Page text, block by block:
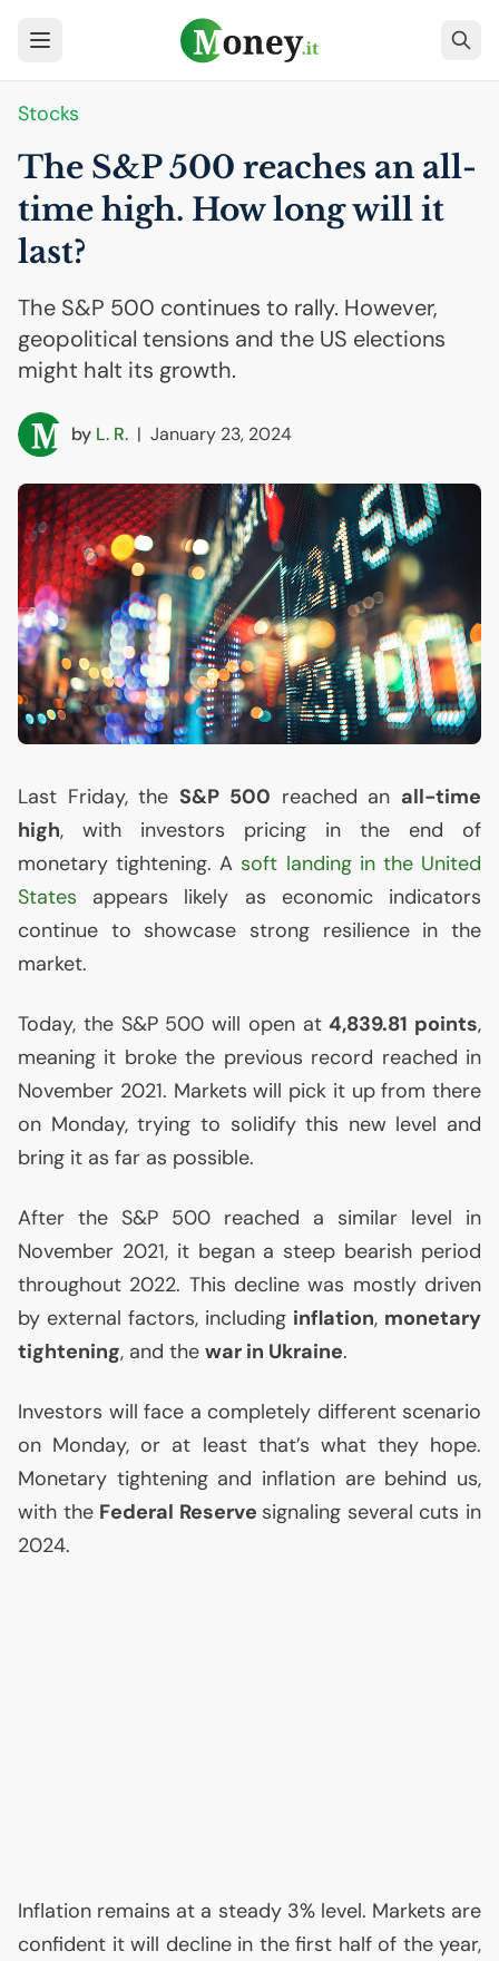
Stocks
The S&P 500 reaches an all-
time high. How long will it
last?
The S&P 500 continues to rally. However,
geopolitical tensions and the US elections
might halt its growth.
by L. R. | January 23, 2024
Last Friday, the S&P 500 reached an all-time
high, with investors pricing in the end of
monetary tightening. A soft landing in the United
States appears likely as economic indicators
continue to showcase strong resilience in the
market.
Today, the S&P 500 will open at4,839.81 points,
meaning it broke the previous record reached in
November 2021. Markets will pick it up from there
on Monday, trying to solidify this new level and
bring it as far as possible.
After the S&P 500 reached a similar level in
November 2021, it began a steep bearish period
throughout 2022. This decline was mostly driven
by external factors, including inflation, monetary
tightening, and the war in Ukraine.
Investors will face a completely different scenario
on Monday, or at least that’s what they hope.
Monetary tightening and inflation are behind us,
with the Federal Reserve signaling several cuts in
2024.
Inflation remains at a steady 3% level. Markets are
confident it will decline in the first half of the year,